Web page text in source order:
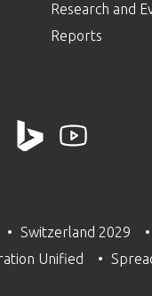
Research and
Reports
Switzerland 2029
Unified